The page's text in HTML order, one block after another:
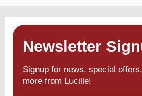
Newsletter
Signup for news, special
more from Lucille!